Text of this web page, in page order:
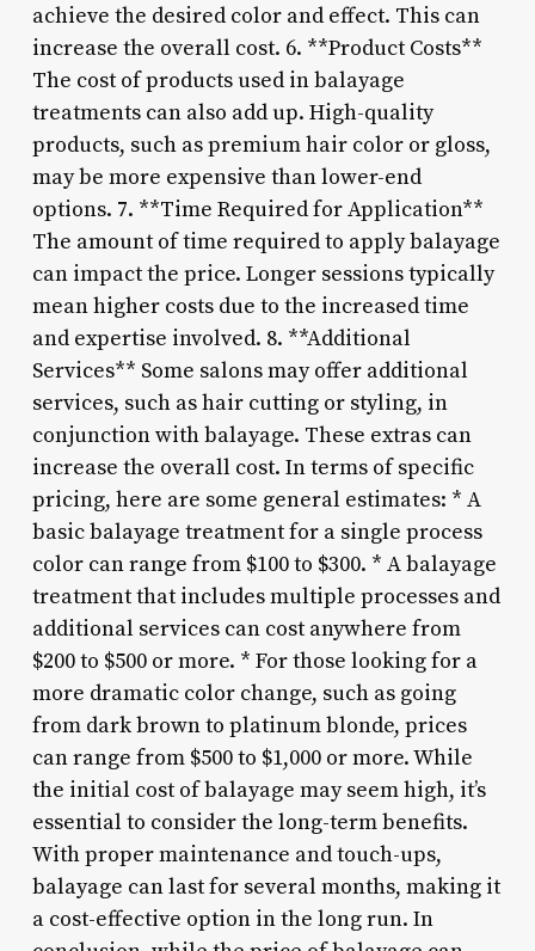
achieve the desired color and effect. This can
increase the overall cost. 6. **Product Costs**
The cost of products used in balayage
treatments can also add up. High-quality
products, such as premium hair color or gloss,
may be more expensive than lower-end
options. 7. **Time Required for Application**
The amount of time required to apply balayage
can impact the price. Longer sessions typically
mean higher costs due to the increased time
and expertise involved. 8. **Additional
Services** Some salons may offer additional
services, such as hair cutting or styling, in
conjunction with balayage. These extras can
increase the overall cost. In terms of specific
pricing, here are some general estimates: * A
basic balayage treatment for a single process
color can range from $100 to $300. * A balayage
treatment that includes multiple processes and
additional services can cost anywhere from
$200 to $500 or more. * For those looking for a
more dramatic color change, such as going
from dark brown to platinum blonde, prices
can range from $500 to $1,000 or more. While
the initial cost of balayage may seem high, it’s
essential to consider the long-term benefits.
With proper maintenance and touch-ups,
balayage can last for several months, making it
a cost-effective option in the long run. In